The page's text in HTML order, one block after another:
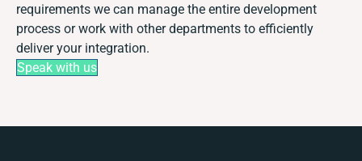
requirements we can manage the entire development
process or work with other departments to efficiently
deliver your integration.
Speak with us